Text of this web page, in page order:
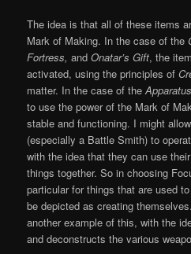
The idea is that all of these items
Mark of Making. In the case of the
Fortress,andOnatar’s Gift, the
activated, using the principles of
matter. In the case of theApparatus
to use the power of the Mark of
stable and functioning. I might
(especially a Battle Smith) to
with the idea that they can use
things together. So in choosing
particular for things that are used
be depicted as creating
another example of this, with the
and deconstructs the various